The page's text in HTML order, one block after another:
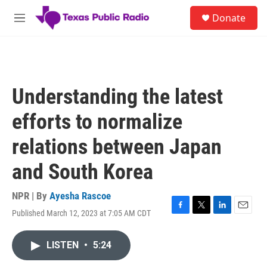
Skip to main content
M
Donate
Understanding the latest
efforts to normalize
relations between Japan
and South Korea
NPR | By Ayesha Rascoe
Published March 12, 2023 at 7:05 AM CDT
F
T
L
E
LISTEN • 5:24